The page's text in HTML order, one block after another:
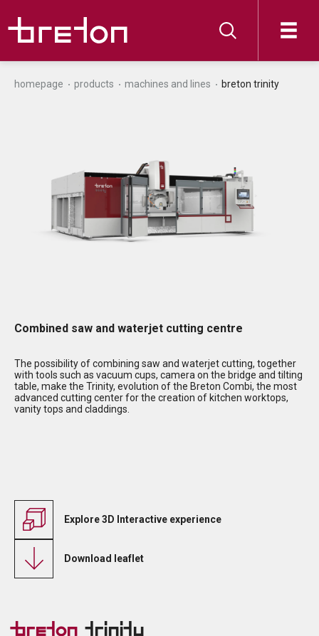
homepage products machines and lines breton trinity
Combined saw and waterjet cutting centre
The possibility of combining saw and waterjet cutting, together
with tools such as vacuum cups, camera on the bridge and tilting
table, make the Trinity, evolution of the Breton Combi, the most
advanced cutting center for the creation of kitchen worktops,
vanity tops and claddings.
Explore 3D Interactive experience
Download leaflet